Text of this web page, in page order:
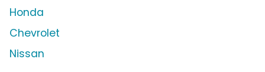
Honda
Chevrolet
Nissan